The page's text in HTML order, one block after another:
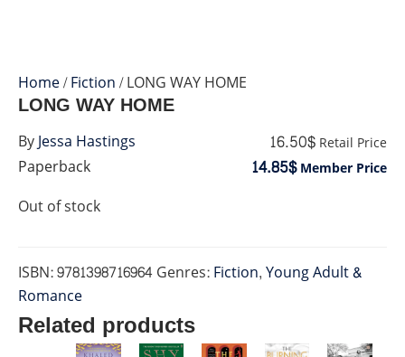
Home/Fiction/ LONG WAY HOME
Paperback
LONG WAY HOME
16.50$ Retail Price
14.85$Member Price
Out of stock
ISBN:9781398716964Genres:Fiction,Young Adult &
Romance
ByJessa Hastings
Related products